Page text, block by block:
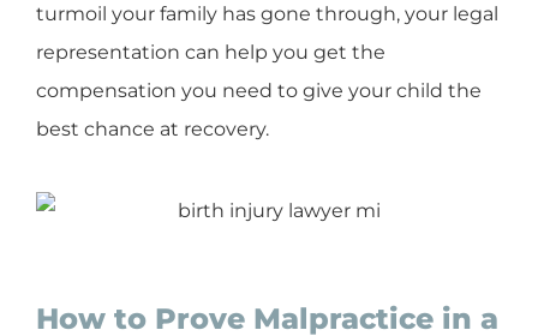
turmoil your family has gone through, your legal
representation can help you get the
compensation you need to give your child the
best chance at recovery.
How to Prove Malpractice in a